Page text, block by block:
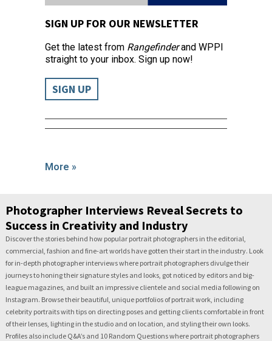
SIGN UP FOR OUR NEWSLETTER
Get the latest from Rangefinderand WPPI
straight to your inbox. Sign up now!
SIGN UP
More »
Photographer Interviews Reveal Secrets to
Success in Creativity and Industry
Discover the stories behind how popular portrait photographers in the editorial,
commercial, fashion and fine-art worlds have gotten their start in the industry. Look
for in-depth photographer interviews where portrait photographers divulge their
journeys to honing their signature styles and looks, got noticed by editors and big-
league magazines, and built an impressive clientele and social media following on
Instagram. Browse their beautiful, unique portfolios of portrait work, including
celebrity portraits with tips on directing poses and getting clients comfortable in front
of their lenses, lighting in the studio and on location, and styling their own looks.
Profiles also include Q&A’s and 10 Random Questions where portrait photographers